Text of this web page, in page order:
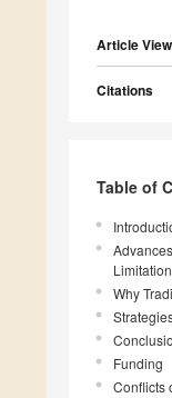
Article
Citations
Table of
Why
Funding
Conflicts